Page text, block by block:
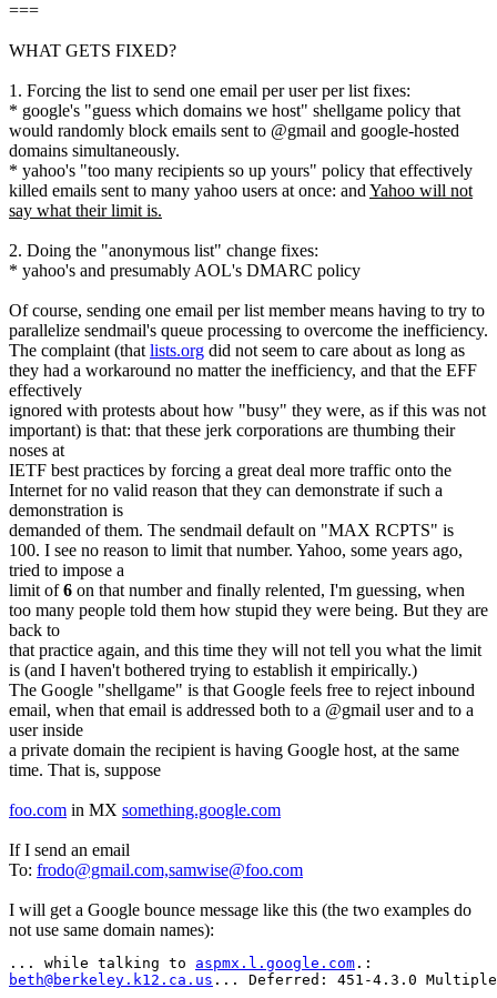
===
WHAT GETS FIXED?
1. Forcing the list to send one email per user per list fixes:
* google's "guess which domains we host" shellgame policy that
would randomly block emails sent to @gmail and google-hosted
domains simultaneously.
* yahoo's "too many recipients so up yours" policy that effectively
killed emails sent to many yahoo users at once: andYahoo will not
say what their limit is.
2. Doing the "anonymous list" change fixes:
* yahoo's and presumably AOL's DMARC policy
Of course, sending one email per list member means having to try to
parallelize sendmail's queue processing to overcome the inefficiency.
The complaint (thatlists.org did not seem to care about as long as
they had a workaround no matter the inefficiency, and that the EFF
effectively
ignored with protests about how "busy" they were, as if this was not
important) is that: that these jerk corporations are thumbing their
noses at
IETF best practices by forcing a great deal more traffic onto the
Internet for no valid reason that they can demonstrate if such a
demonstration is
demanded of them. The sendmail default on "MAX RCPTS" is
100. I see no reason to limit that number. Yahoo, some years ago,
tried to impose a
limit of6 on that number and finally relented, I'm guessing, when
too many people told them how stupid they were being. But they are
back to
that practice again, and this time they will not tell you what the limit
is (and I haven't bothered trying to establish it empirically.)
The Google "shellgame" is that Google feels free to reject inbound
email, when that email is addressed both to a @gmail user and to a
user inside
a private domain the recipient is having Google host, at the same
time. That is, suppose
foo.com in MX something.google.com
If I send an email
To: frodo@gmail.com,samwise@foo.com
I will get a Google bounce message like this (the two examples do
not use same domain names):
... while talking to aspmx.l.google.com
beth@berkeley.k12.ca.us ... Deferred: 451-4.3.0 Multiple